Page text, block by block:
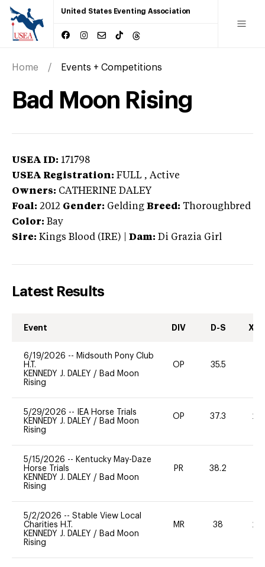
United States Eventing Association
Home Events + Competitions
Bad Moon Rising
USEA ID: 171798
USEA Registration: FULL , Active
Owners: CATHERINE DALEY
Foal: 2012 Gender: Gelding Breed: Thoroughbred
Color: Bay
Sire: Kings Blood (IRE) Dam: Di Grazia Girl
Latest Results
Event DIV D-S XC-
6/19/2026 -- Midsouth Pony Club
H.T.
KENNEDY J. DALEY / Bad Moon
Rising
OP 35.5
5/29/2026 --
IEA Horse Trials
KENNEDY J. DALEY / Bad Moon
Rising
OP 37.3 20
5/15/2026 -- Kentucky May-Daze
Horse Trials
KENNEDY J. DALEY / Bad Moon
Rising
PR 38.2
5/2/2026 -- Stable View Local
Charities H.T.
KENNEDY J. DALEY / Bad Moon
Rising
MR 38 20